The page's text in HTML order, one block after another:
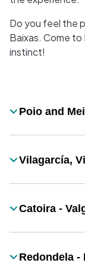
Do you feel the
Baixas. Come
instinct!
Título
Poio and
Título
Vilagarcía,
Título
Catoira -
Título
Redondela -